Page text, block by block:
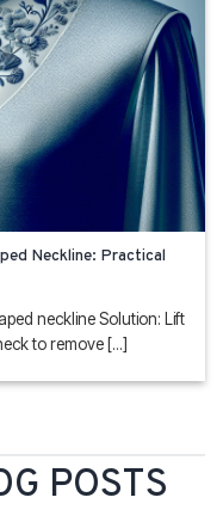
Neckline: Practical
neckline Solution: Lift
to remove [...]
POSTS